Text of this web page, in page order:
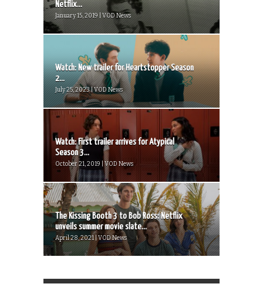
Netflix...
January 15, 2019 | VOD News
Watch: New trailer for Heartstopper Season
2...
July 25, 2023 | VOD News
Watch: First trailer arrives for Atypical
Season 3...
October 21, 2019 | VOD News
The Kissing Booth 3 to Bob Ross: Netflix
unveils summer movie slate...
April 28, 2021 | VOD News